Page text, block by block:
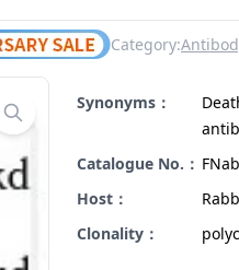
Category:
Synonyms：
Catalogue No.：
Host：
Clonality：